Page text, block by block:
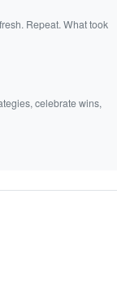
Repeat. What took
celebrate wins,